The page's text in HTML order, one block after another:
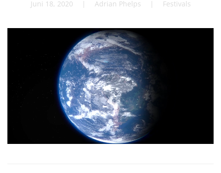
Juni 18, 2020 | Adrian Phelps | Festivals